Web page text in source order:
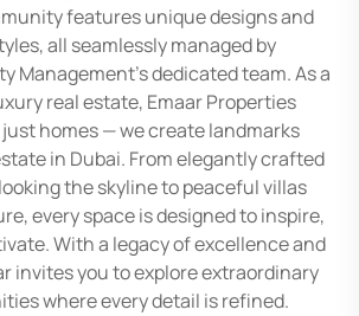
features unique designs and
all seamlessly managed by
Management's dedicated team. As a
real estate, Emaar Properties
homes — we create landmarks
in Dubai. From elegantly crafted
the skyline to peaceful villas
every space is designed to inspire,
With a legacy of excellence and
invites you to explore extraordinary
where every detail is refined.